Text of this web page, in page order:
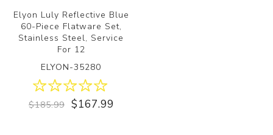
Elyon Luly Reflective Blue
60-Piece Flatware Set,
Stainless Steel, Service
For 12
ELYON-35280
$185.99 $167.99